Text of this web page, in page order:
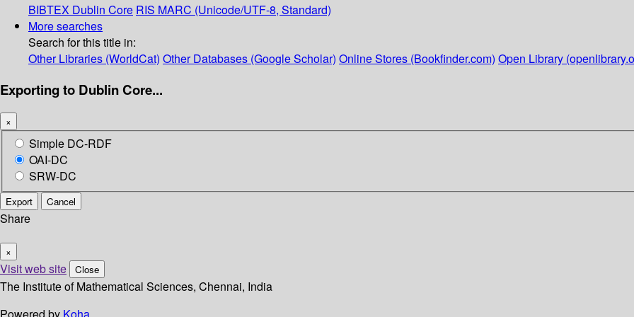
BIBTEX Dublin Core RIS MARC (Unicode/UTF-8, Standard)
More searches
Search for this title in:
Other Libraries (WorldCat) Other Databases (Google Scholar) Online Stores (Bookfinder.com) Open Library
Exporting to Dublin Core...
×
Simple DC-RDF
OAI-DC
SRW-DC
Export Cancel
Share
×
Visit web site Close
The Institute of Mathematical Sciences, Chennai, India
Powered by Koha